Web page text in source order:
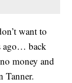
want to
ago… back
money and
Tanner.